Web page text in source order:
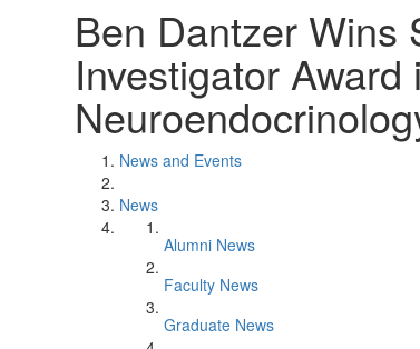
Ben Dantzer Wins
Investigator Award
News and Events
News
Alumni News
Faculty News
Graduate News